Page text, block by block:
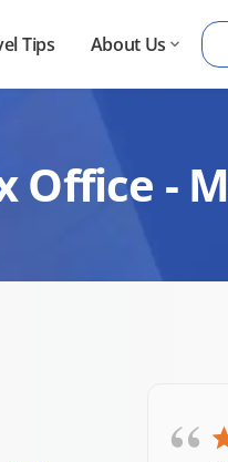
Tips About Us
Office -